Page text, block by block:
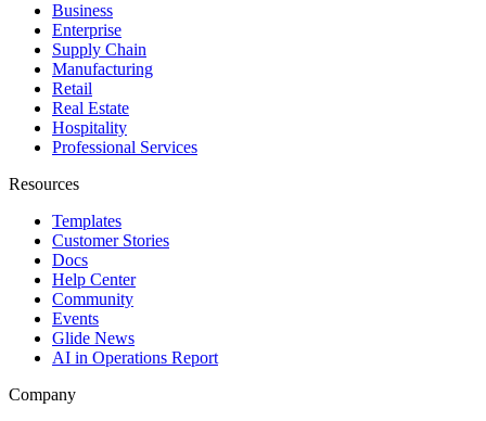
Business
Enterprise
Supply Chain
Manufacturing
Retail
Real Estate
Hospitality
Professional Services
Resources
Templates
Customer Stories
Docs
Help Center
Community
Events
Glide News
AI in Operations Report
Company